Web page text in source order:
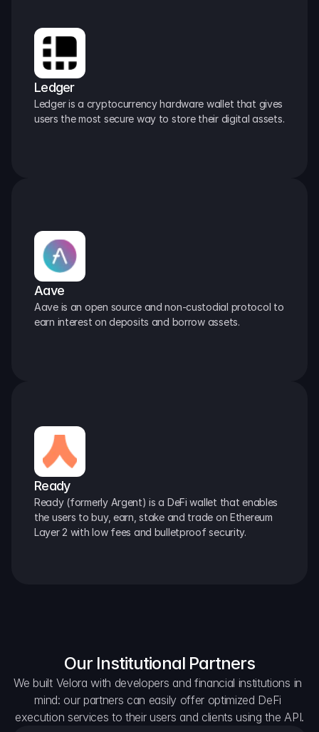
Ledger
Ledger is a cryptocurrency hardware wallet that gives
users the most secure way to store their digital assets.
Aave
Aave is an open source and non-custodial protocol to
earn interest on deposits and borrow assets.
Ready
Ready (formerly Argent) is a DeFi wallet that enables
the users to buy, earn, stake and trade on Ethereum
Layer 2 with low fees and bulletproof security.
Our Institutional Partners
We built Velora with developers and financial institutions in
mind: our partners can easily offer optimized DeFi
execution services to their users and clients using the API.